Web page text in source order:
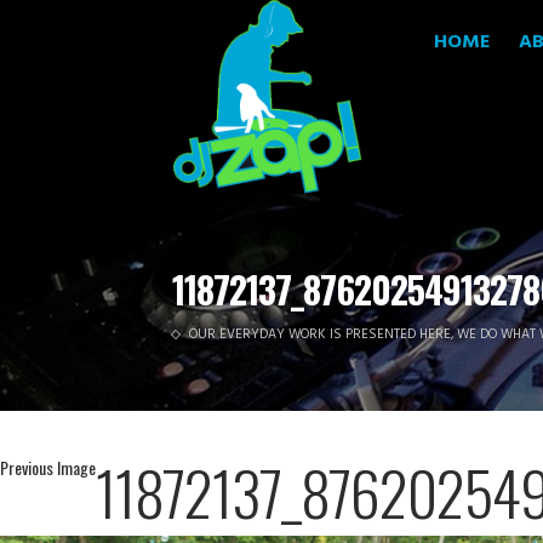
HOME
OUR EVERYDAY WORK IS PRESENTED HERE, WE DO
Previous Image